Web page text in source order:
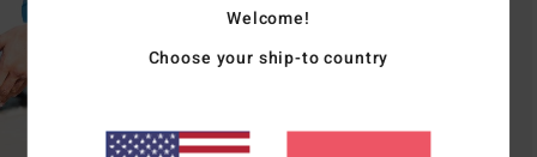
Welcome!
Choose your ship-to country